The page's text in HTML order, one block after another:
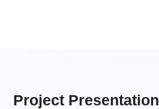
Project Presentation